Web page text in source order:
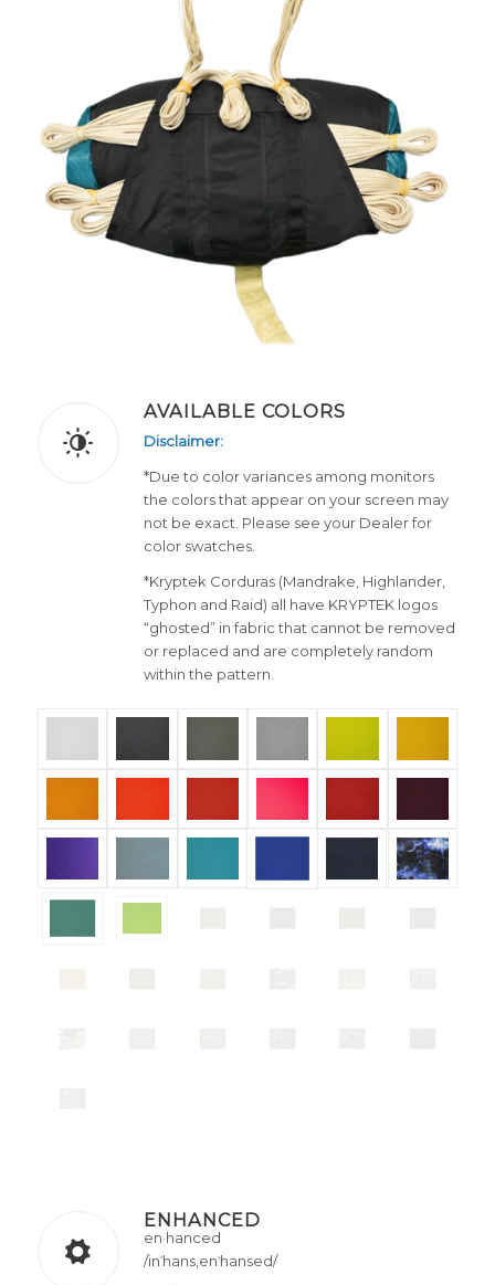
AVAILABLE COLORS
Disclaimer:
*Due to color variances among monitors
the colors that appear on your screen may
not be exact. Please see your Dealer for
color swatches.
*Kryptek Corduras (Mandrake, Highlander,
Typhon and Raid) all have KRYPTEK logos
“ghosted” in fabric that cannot be removed
or replaced and are completely random
within the pattern.
ENHANCED
en·hanced
/inˈhans,enˈhansed/